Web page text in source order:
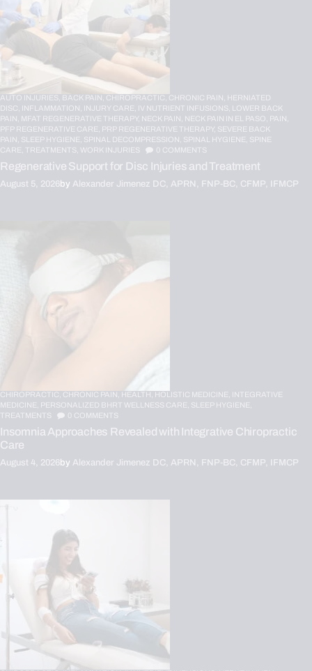
AUTO INJURIES, BACK PAIN, CHIROPRACTIC, CHRONIC PAIN, HERNIATED
DISC, INFLAMMATION, INJURY CARE, IV NUTRIENT INFUSIONS, LOWER BACK
PAIN, MFAT REGENERATIVE THERAPY, NECK PAIN, NECK PAIN IN EL PASO, PAIN,
PFP REGENERATIVE CARE, PRP REGENERATIVE THERAPY, SEVERE BACK
PAIN, SLEEP HYGIENE, SPINAL DECOMPRESSION, SPINAL HYGIENE, SPINE
CARE,
TREATMENTS, WORK INJURIES 0 COMMENTS
Regenerative Support for Disc Injuries and Treatment
August 5, 2026by Alexander Jimenez DC, APRN, FNP-BC, CFMP, IFMCP
CHIROPRACTIC, CHRONIC PAIN, HEALTH, HOLISTIC MEDICINE, INTEGRATIVE
MEDICINE, PERSONALIZED BHRT WELLNESS CARE, SLEEP HYGIENE,
TREATMENTS
0 COMMENTS
Insomnia Approaches Revealed with Integrative Chiropractic
Care
August 4, 2026by Alexander Jimenez DC, APRN, FNP-BC, CFMP, IFMCP